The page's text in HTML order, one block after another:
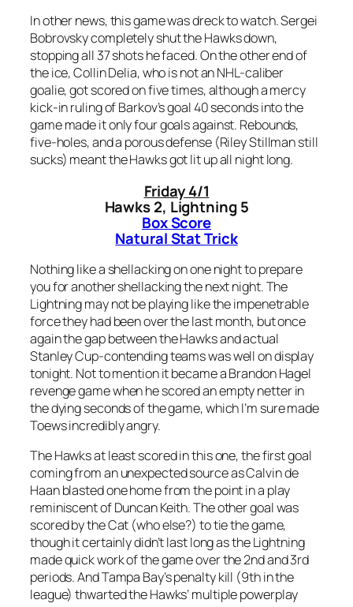
In other news, this game was dreck to watch. Sergei
Bobrovsky completely shut the Hawks down,
stopping all 37 shots he faced. On the other end of
the ice, Collin Delia, who is not an NHL-caliber
goalie, got scored on five times, although a mercy
kick-in ruling of Barkov’s goal 40 seconds into the
game made it only four goals against. Rebounds,
five-holes, and a porous defense (Riley Stillman still
sucks) meant the Hawks got lit up all night long.
Friday 4/1
Hawks 2, Lightning 5
Box Score
Natural Stat Trick
Nothing like a shellacking on one night to prepare
you for another shellacking the next night. The
Lightning may not be playing like the impenetrable
force they had been over the last month, but once
again the gap between the Hawks and actual
Stanley Cup-contending teams was well on display
tonight. Not to mention it became a Brandon Hagel
revenge game when he scored an empty netter in
the dying seconds of the game, which I’m sure made
Toews incredibly angry.
The Hawks at least scored in this one, the first goal
coming from an unexpected source as Calvin de
Haan blasted one home from the point in a play
reminiscent of Duncan Keith. The other goal was
scored by the Cat (who else?) to tie the game,
though it certainly didn’t last long as the Lightning
made quick work of the game over the 2nd and 3rd
periods. And Tampa Bay’s penalty kill (9th in the
league) thwarted the Hawks’ multiple powerplay